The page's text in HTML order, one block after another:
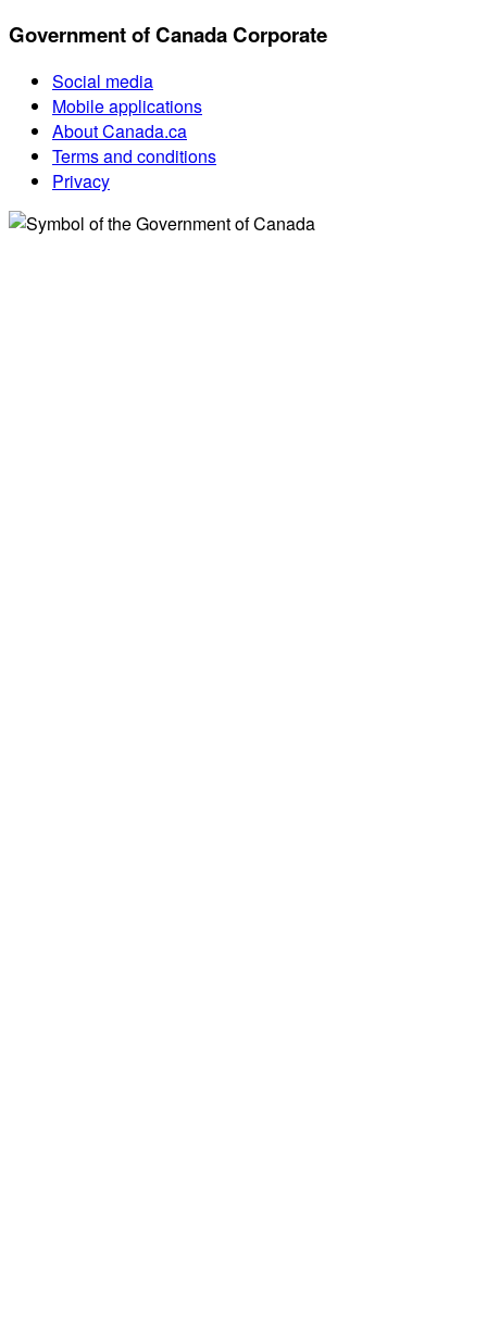
Government of Canada Corporate
Social media
Mobile applications
About Canada.ca
Terms and conditions
Privacy